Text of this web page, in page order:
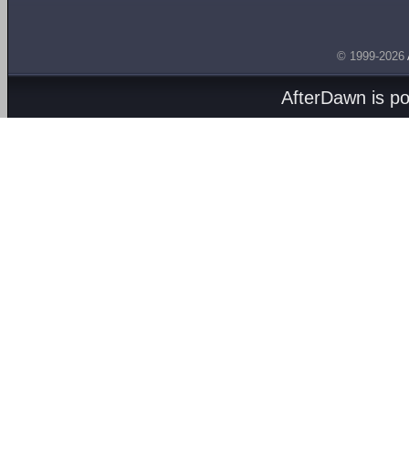
© 1999-2026
AfterDawn is